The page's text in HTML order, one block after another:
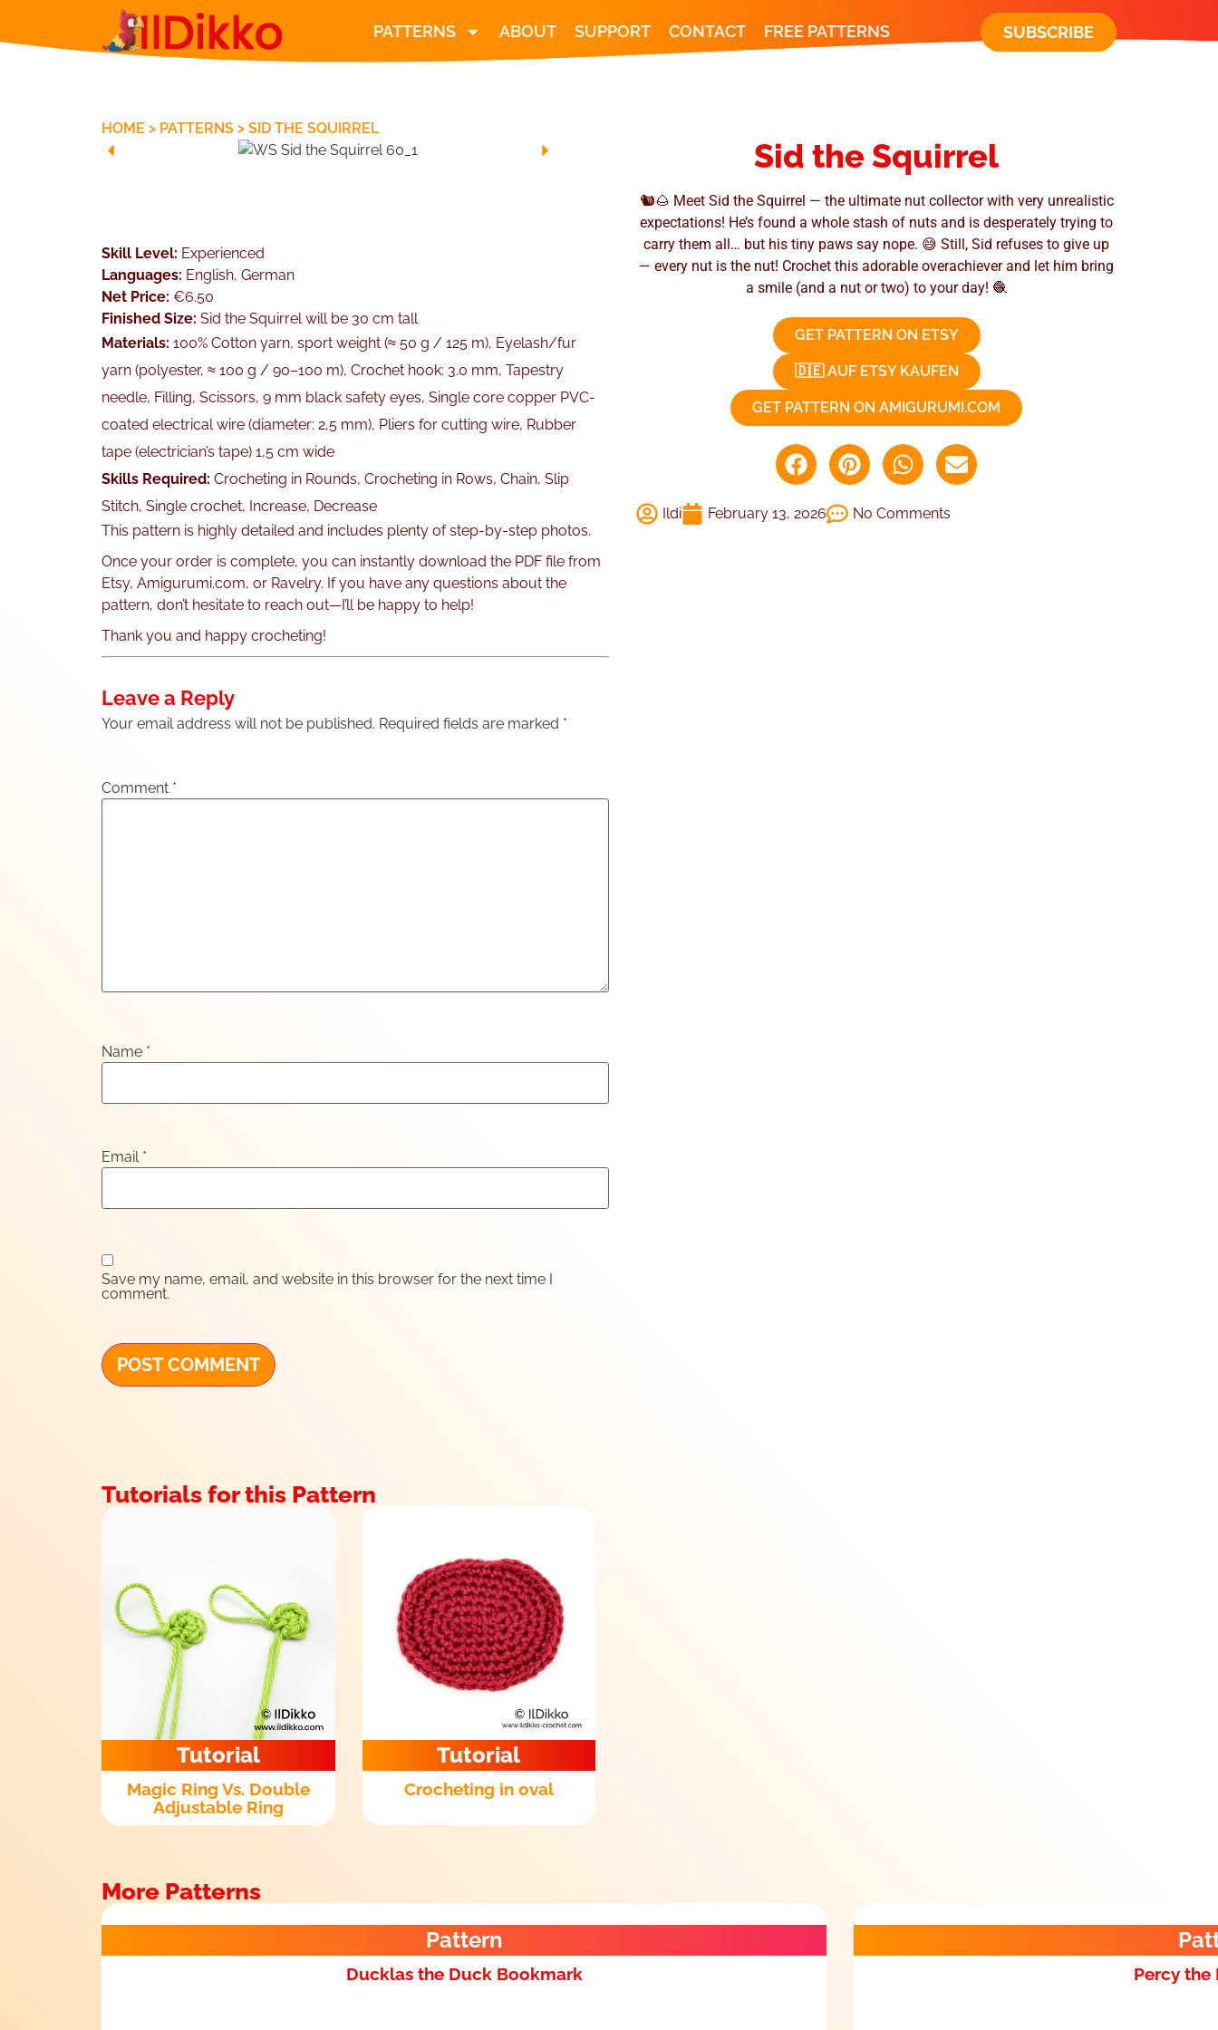
PATTERNS ABOUT SUPPORT CONTACT FREE PATTERNS SUBSCRIBE
HOME > PATTERNS > SID THE SQUIRREL
Skill Level: Experienced
Languages: English, German
Net Price: €6.50
Finished Size: Sid the Squirrel will be 30 cm tall
Materials: 100% Cotton yarn, sport weight (≈ 50 g / 125 m), Eyelash/fur
yarn (polyester, ≈ 100 g / 90–100 m), Crochet hook: 3.0 mm, Tapestry
needle, Filling, Scissors, 9 mm black safety eyes, Single core copper PVC-
coated electrical wire (diameter: 2,5 mm), Pliers for cutting wire, Rubber
tape (electrician’s tape) 1,5 cm wide
Skills Required: Crocheting in Rounds, Crocheting in Rows, Chain, Slip
Stitch, Single crochet, Increase, Decrease
This pattern is highly detailed and includes plenty of step-by-step photos.
Once your order is complete, you can instantly download the PDF file from
Etsy, Amigurumi.com, or Ravelry. If you have any questions about the
pattern, don’t hesitate to reach out—I’ll be happy to help!
Thank you and happy crocheting!
Leave a Reply
Your email address will not be published. Required fields are marked *
Comment *
Name *
Email *
Save my name, email, and website in this browser for the next time I
comment.
Sid the Squirrel
🐿️🌰 Meet Sid the Squirrel — the ultimate nut collector with very unrealistic
expectations! He’s found a whole stash of nuts and is desperately trying to
carry them all… but his tiny paws say nope. 😅 Still, Sid refuses to give up
— every nut is the nut! Crochet this adorable overachiever and let him bring
a smile (and a nut or two) to your day! 🧶
GET PATTERN ON ETSY
🇩🇪 AUF ETSY KAUFEN
GET PATTERN ON AMIGURUMI.COM
Ildi February 13, 2026 No Comments
Tutorials for this Pattern
Tutorial
Magic Ring Vs. Double
Adjustable Ring
Tutorial
Crocheting in oval
More Patterns
Pattern
Ducklas the Duck Bookmark Percy the